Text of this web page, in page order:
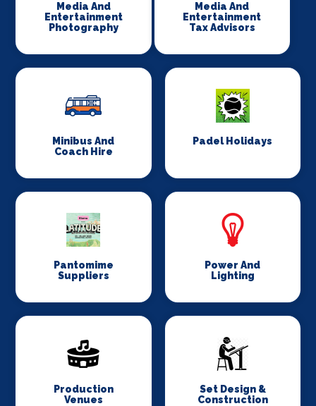
Media And
Entertainment
Photography
Media And
Entertainment
Tax Advisors
Minibus And
Coach Hire
Padel Holidays
Pantomime
Suppliers
Power And
Lighting
Production
Venues
Set Design &
Construction